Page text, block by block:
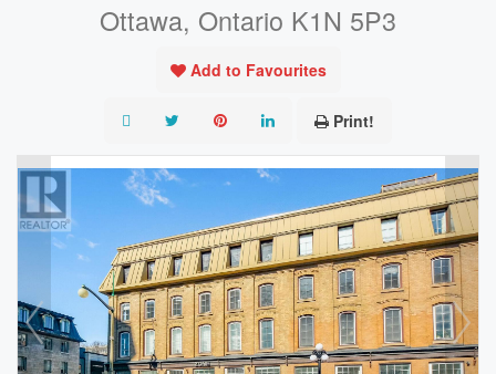
Ottawa, Ontario K1N 5P3
Add to Favourites
Print!